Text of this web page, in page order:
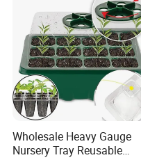
Wholesale Heavy Gauge
Nursery Tray Reusable